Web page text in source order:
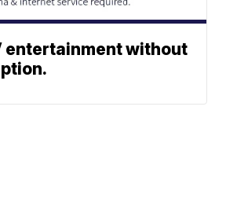
entertainment without